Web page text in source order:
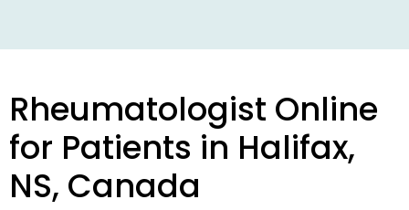
Rheumatologist Online
for Patients in Halifax,
NS, Canada